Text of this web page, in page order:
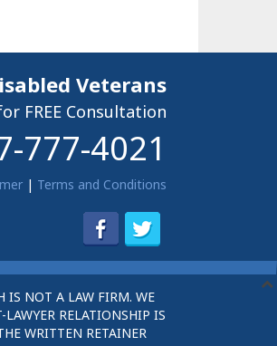
Veterans
FREE Consultation
777-4021
| Terms and Conditions
IS NOT A LAW FIRM. WE
RELATIONSHIP IS
WRITTEN RETAINER